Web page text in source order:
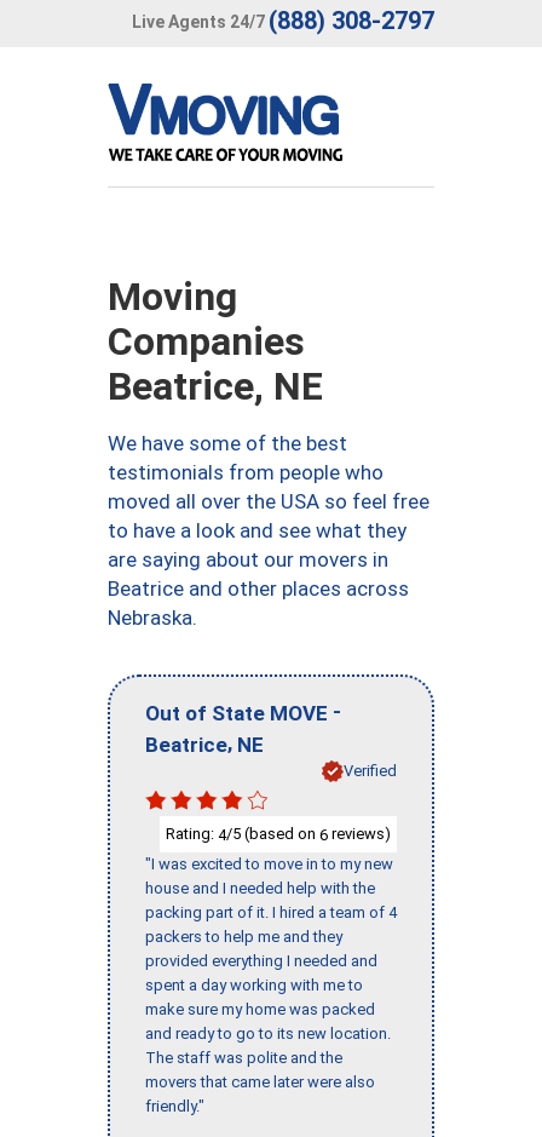
Live Agents 24/7 (888) 308-2797
Moving
Companies
Beatrice, NE
We have some of the best
testimonials from people who
moved all over the USA so feel free
to have a look and see what they
are saying about our movers in
Beatrice and other places across
Nebraska.
Out of State MOVE -
Beatrice, NE
Verified
Rating: 4/5 (based on 6 reviews)
"I was excited to move in to my new
house and I needed help with the
packing part of it. I hired a team of 4
packers to help me and they
provided everything I needed and
spent a day working with me to
make sure my home was packed
and ready to go to its new location.
The staff was polite and the
movers that came later were also
friendly."